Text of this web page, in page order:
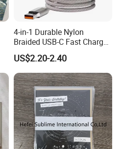
4-in-1 Durable Nylon
Braided USB-C Fast Charge
Cable
US$2.20-2.40